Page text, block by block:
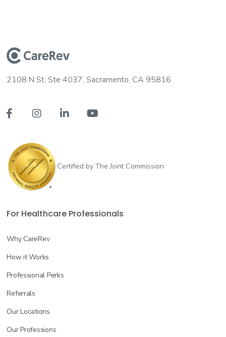
2108 N St, Ste 4037, Sacramento, CA 95816
   
Certified by The Joint Commission
For Healthcare Professionals
Why CareRev
How it Works
Professional Perks
Referrals
Our Locations
Our Professions